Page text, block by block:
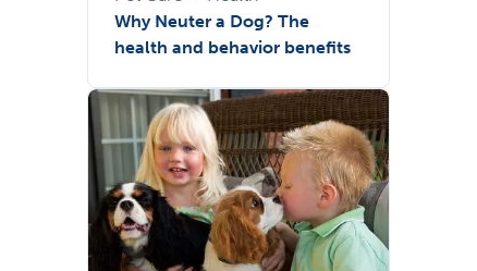
Why Neuter a Dog? The
health and behavior benefits